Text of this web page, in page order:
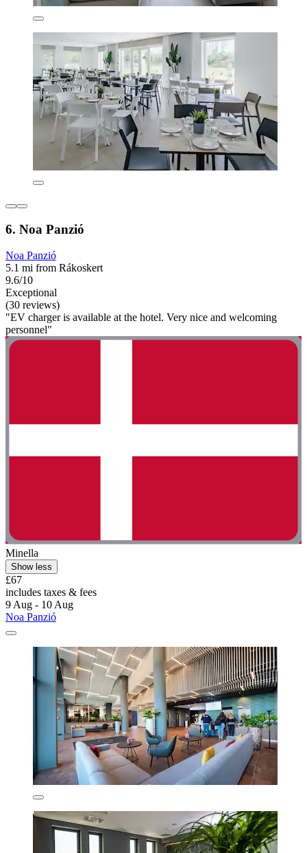
6. Noa Panzió
Noa Panzió
5.1 mi from Rákoskert
9.6/10
Exceptional
(30 reviews)
"EV charger is available at the hotel. Very nice and welcoming
personnel"
Minella
Show less
£67
includes taxes & fees
9 Aug - 10 Aug
Noa Panzió